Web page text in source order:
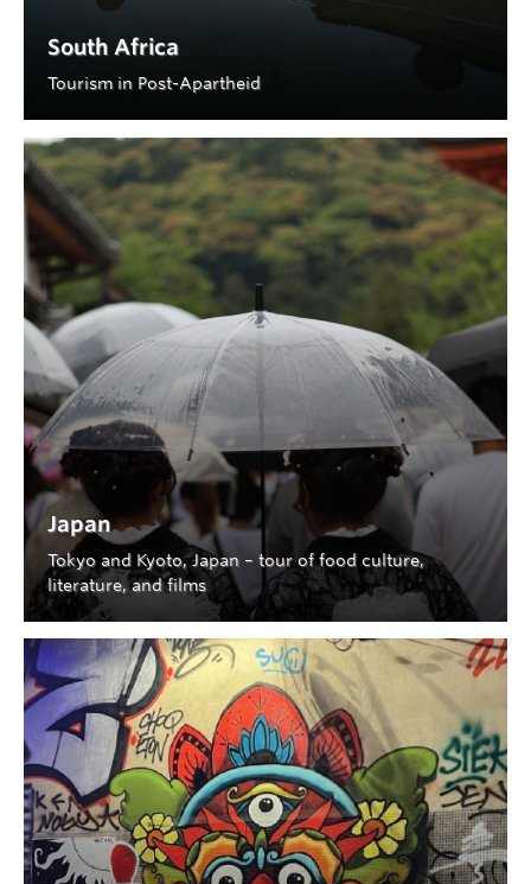
South Africa
Tourism in Post-Apartheid
Japan
Tokyo and Kyoto, Japan – tour of food culture,
literature, and films